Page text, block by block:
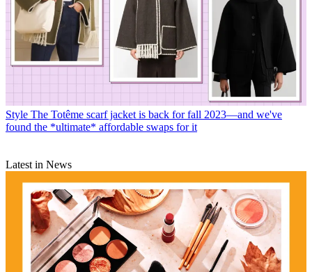
Style The Totême scarf jacket is back for fall 2023—and we've
found the *ultimate* affordable swaps for it
Latest in News